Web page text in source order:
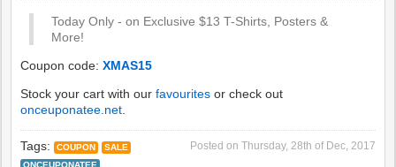
Today Only - on Exclusive $13 T-Shirts, Posters &
More!
Coupon code:XMAS15
Stock your cart with ourfavourites or check out
onceuponatee.net.
Posted on Thursday, 28th of Dec, 2017
Tags: COUPON
SALE